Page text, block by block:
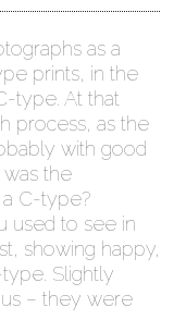
as a
prints, in the
type. At that
process, as the
with good
the
a C-type?
used to see in
showing happy,
Slightly
– they were